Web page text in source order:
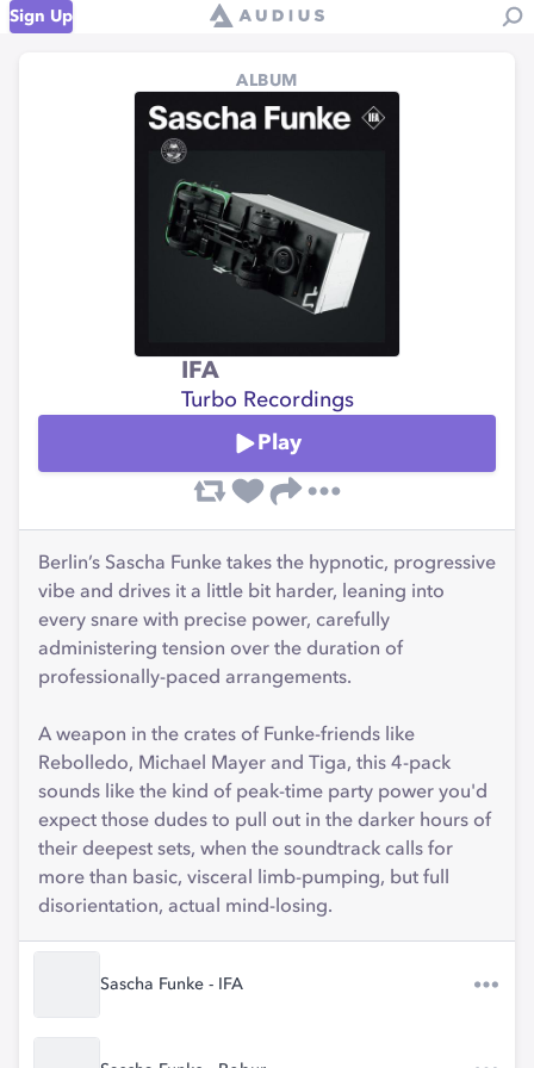
Sign Up
ALBUM
IFA
Turbo Recordings
Play
Berlin’s Sascha Funke takes the hypnotic, progressive
vibe and drives it a little bit harder, leaning into
every snare with precise power, carefully
administering tension over the duration of
professionally-paced arrangements.
A weapon in the crates of Funke-friends like
Rebolledo, Michael Mayer and Tiga, this 4-pack
sounds like the kind of peak-time party power you'd
expect those dudes to pull out in the darker hours of
their deepest sets, when the soundtrack calls for
more than basic, visceral limb-pumping, but full
disorientation, actual mind-losing.
Sascha Funke - IFA